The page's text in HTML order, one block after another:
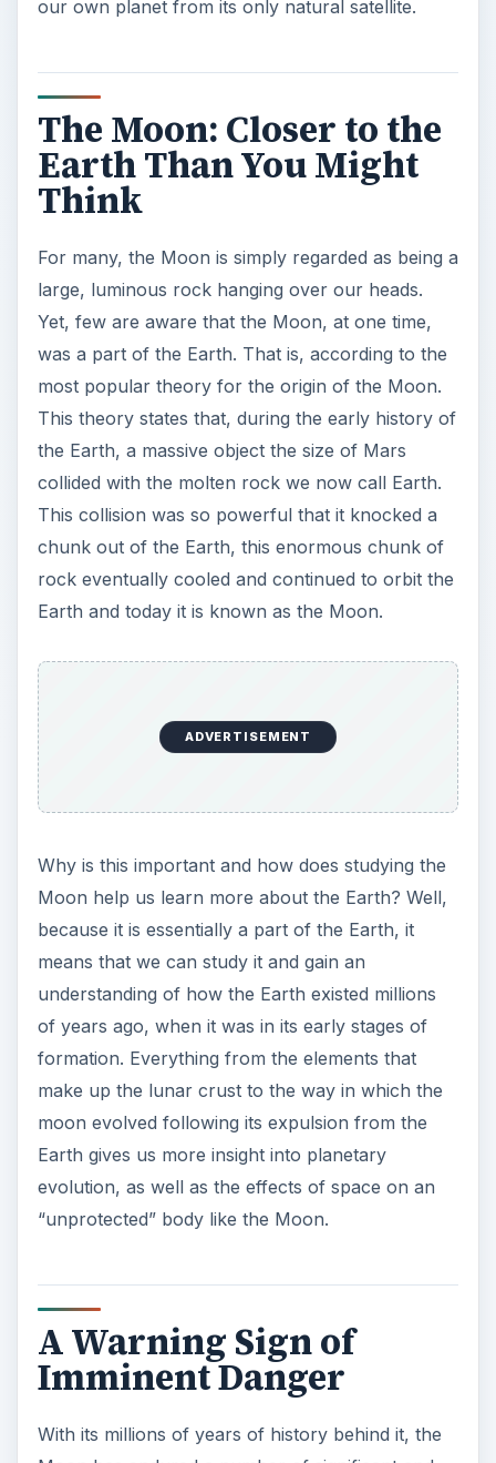
our own planet from its only natural satellite.
The Moon: Closer to the
Earth Than You Might
Think
For many, the Moon is simply regarded as being a
large, luminous rock hanging over our heads.
Yet, few are aware that the Moon, at one time,
was a part of the Earth. That is, according to the
most popular theory for the origin of the Moon.
This theory states that, during the early history of
the Earth, a massive object the size of Mars
collided with the molten rock we now call Earth.
This collision was so powerful that it knocked a
chunk out of the Earth, this enormous chunk of
rock eventually cooled and continued to orbit the
Earth and today it is known as the Moon.
ADVERTISEMENT
Why is this important and how does studying the
Moon help us learn more about the Earth? Well,
because it is essentially a part of the Earth, it
means that we can study it and gain an
understanding of how the Earth existed millions
of years ago, when it was in its early stages of
formation. Everything from the elements that
make up the lunar crust to the way in which the
moon evolved following its expulsion from the
Earth gives us more insight into planetary
evolution, as well as the effects of space on an
“unprotected” body like the Moon.
A Warning Sign of
Imminent Danger
With its millions of years of history behind it, the